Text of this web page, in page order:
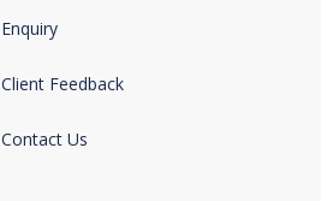
Enquiry
Client Feedback
Contact Us